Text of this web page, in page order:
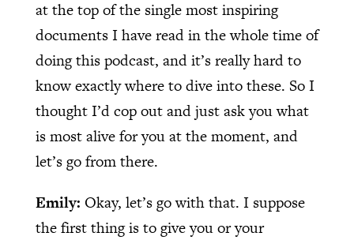
at the top of the single most inspiring
documents I have read in the whole time of
doing this podcast, and it’s really hard to
know exactly where to dive into these. So I
thought I’d cop out and just ask you what
is most alive for you at the moment, and
let’s go from there.
Emily: Okay, let’s go with that. I suppose
the first thing is to give you or your